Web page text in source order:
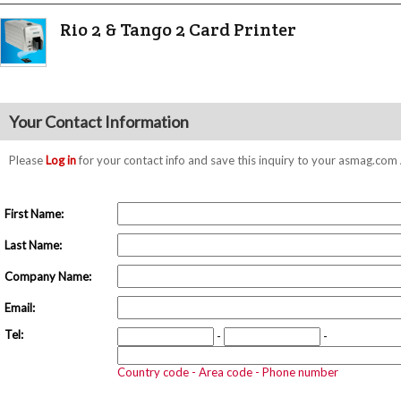
Rio 2 & Tango 2 Card Printer
Your Contact Information
Please Log infor your contact info and save this inquiry to your
First Name:
Last Name:
Company Name:
Email:
Tel:
- -
Country code - Area code - Phone number